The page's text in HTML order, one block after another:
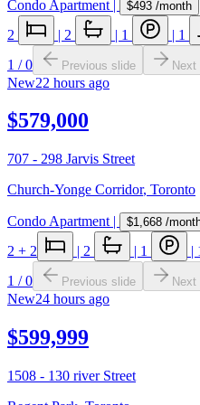
Condo Apartment $493 /month
2 | 2 | 1 | 1
1 /0 Previous slide Next
New22 hours ago
$579,000
707 - 298 Jarvis Street
Church-Yonge Corridor, Toronto
Condo Apartment | $1,668 /
2 + 2 | 2 | 1 |
1 /0 Previous slide Next
New24 hours ago
$599,999
1508 - 130 river Street